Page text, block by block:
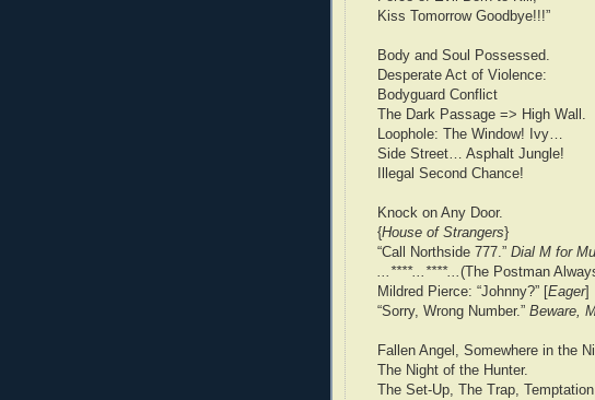
Kiss Tomorrow Goodbye!!!”
Body and Soul Possessed.
Desperate Act of Violence:
Bodyguard Conflict
The Dark Passage => High Wall.
Loophole: The Window! Ivy…
Side Street… Asphalt Jungle!
Illegal Second Chance!
Knock on Any Door.
{House of Strangers}
“Call Northside 777.” Dial M for
...****...****... (The Postman
Mildred Pierce: “Johnny?” [Eager]
“Sorry, Wrong Number.” Beware,
Fallen Angel, Somewhere in the
The Night of the Hunter.
The Set-Up, The Trap, Temptation